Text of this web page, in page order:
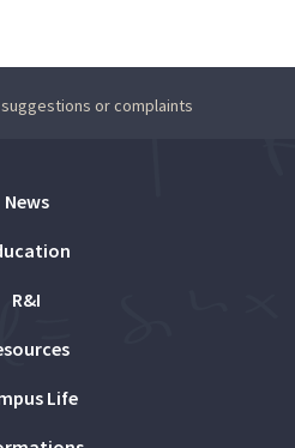
or complaints
News
R&I
Life